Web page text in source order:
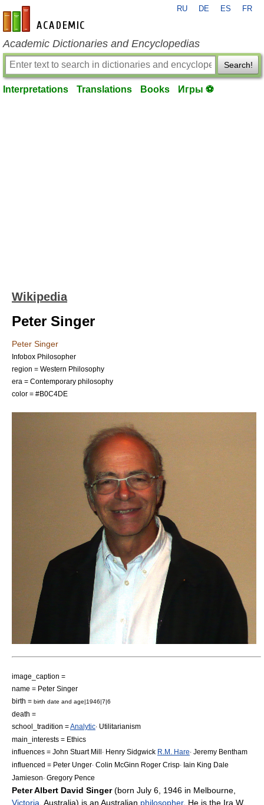
en-academic.com
RU DE ES FR
Academic Dictionaries and Encyclopedias
Search!
Interpretations Translations Books Игры ⚽
Wikipedia
Peter Singer
Peter Singer
Infobox Philosopher
region = Western Philosophy
era = Contemporary philosophy
color = #B0C4DE
image_caption =
name = Peter Singer
birth = birth date and age|1946|7|6
death =
school_tradition =Analytic· Utilitarianism
main_interests = Ethics
influences = John Stuart Mill· Henry Sidgwick R.M. Hare· Jeremy Bentham
influenced = Peter Unger· Colin McGinn Roger Crisp· Iain King Dale
Jamieson· Gregory Pence
Peter Albert David Singer(born July 6 1946 in Melbourne
Victoria Australia) is an Australian philosopher. He is the Ira W.